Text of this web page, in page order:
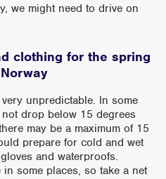
we might need to drive on
clothing for the spring
unpredictable. In some
drop below 15 degrees
may be a maximum of 15
prepare for cold and wet
and waterproofs.
some places, so take a net